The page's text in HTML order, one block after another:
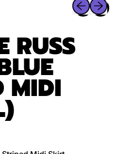
Previous
Next
RUSS
MIDI